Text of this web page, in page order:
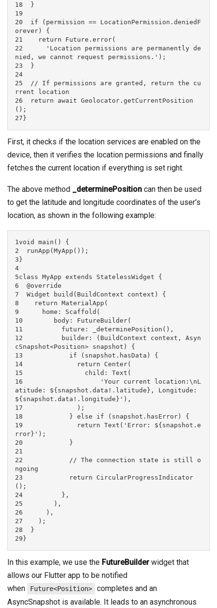
18  }
19
20  if (permission == LocationPermission.deniedF
orever) {
21    return Future.error(
22      'Location permissions are permanently de
nied, we cannot request permissions.');
23  }
24
25  // If permissions are granted, return the cu
rrent location
26  return await Geolocator.getCurrentPosition
();
27}
First, it checks if the location services are enabled on the
device, then it verifies the location permissions and finally
fetches the current location if everything is set right.
The above method _determinePosition can then be used
to get the latitude and longitude coordinates of the user’s
location, as shown in the following example:
1void main() {
2  runApp(MyApp());
3}
4
5class MyApp extends StatelessWidget {
6  @override
7  Widget build(BuildContext context) {
8    return MaterialApp(
9      home: Scaffold(
10        body: FutureBuilder(
11          future: _determinePosition(),
12          builder: (BuildContext context, Asyn
cSnapshot<Position> snapshot) {
13            if (snapshot.hasData) {
14              return Center(
15                child: Text(
16                    'Your current location:\nL
atitude: ${snapshot.data!.latitude}, Longitude:
${snapshot.data!.longitude}'),
17              );
18            } else if (snapshot.hasError) {
19              return Text('Error: ${snapshot.e
rror}');
20            }
21
22            // The connection state is still o
ngoing
23            return CircularProgressIndicator
();
24          },
25        ),
26      ),
27    );
28  }
29}
In this example, we use the FutureBuilderwidget that
allows our Flutter app to be notified
when
Future<Position>
completes and an
AsyncSnapshot is available. It leads to an asynchronous